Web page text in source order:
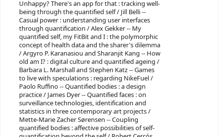
Unhappy? There's an app for that : tracking well-
being through the quantified self / Jill Belli --
Casual power : understanding user interfaces
through quantification / Alex Gekker -- My
quantified self, my FitBit and I : the polymorphic
concept of health data and the sharer's dilemma
/ Argyro P. Karanasiou and Sharanjit Kang -- How
old am I? : digital culture and quantified ageing /
Barbara L. Marshall and Stephen Katz -- Games
to live with speculations : regarding NikeFuel /
Paolo Ruffino -- Quantified bodies : a design
practice / James Dyer -- Quantified faces : on
surveillance technologies, identification and
statistics in three contemporary art projects /
Mette-Marie Zacher Sørensen -- Coupling
quantified bodies : affective possibilities of self-